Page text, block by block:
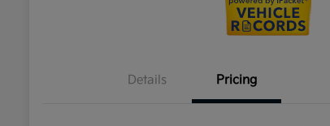
Details Pricing